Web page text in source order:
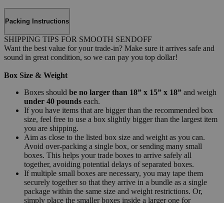
Packing Instructions
SHIPPING TIPS FOR SMOOTH SENDOFF
Want the best value for your trade-in? Make sure it arrives safe and
sound in great condition, so we can pay you top dollar!
Box Size & Weight
Boxes should be no larger than 18” x 15” x 18” and weigh
under 40 pounds each.
If you have items that are bigger than the recommended box
size, feel free to use a box slightly bigger than the largest item
you are shipping.
Aim as close to the listed box size and weight as you can.
Avoid over-packing a single box, or sending many small
boxes. This helps your trade boxes to arrive safely all
together, avoiding potential delays of separated boxes.
If multiple small boxes are necessary, you may tape them
securely together so that they arrive in a bundle as a single
package within the same size and weight restrictions. Or,
simply place the smaller boxes inside a larger one for